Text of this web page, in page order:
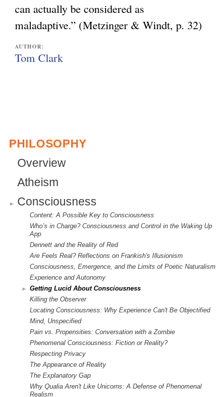
can actually be considered as
maladaptive.” (Metzinger & Windt, p. 32)
AUTHOR:
Tom Clark
PHILOSOPHY
Overview
Atheism
Consciousness
Content: A Possible Key to Consciousness
Who’s in Charge? Consciousness and Control in the Waking Up
App
Dennett and the Reality of Red
Are Feels Real? Reflections on Frankish's Illusionism
Consciousness, Emergence, and the Limits of Poetic Naturalism
Experience and Autonomy
Getting Lucid About Consciousness
Killing the Observer
Locating Consciousness: Why Experience Can't Be Objectified
Mind, Unspecified
Pain vs. Propensities: Conversation with a Zombie
Phenomenal Consciousness: Fiction or Reality?
Respecting Privacy
The Appearance of Reality
The Explanatory Gap
Why Qualia Aren't Like Unicorns: A Defense of Phenomenal
Realism